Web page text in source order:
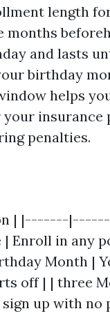
length
months
and lasts
birthday
helps
insurance
penalties.
| |-------
| Enroll in any
Month |
off | | three
up with no